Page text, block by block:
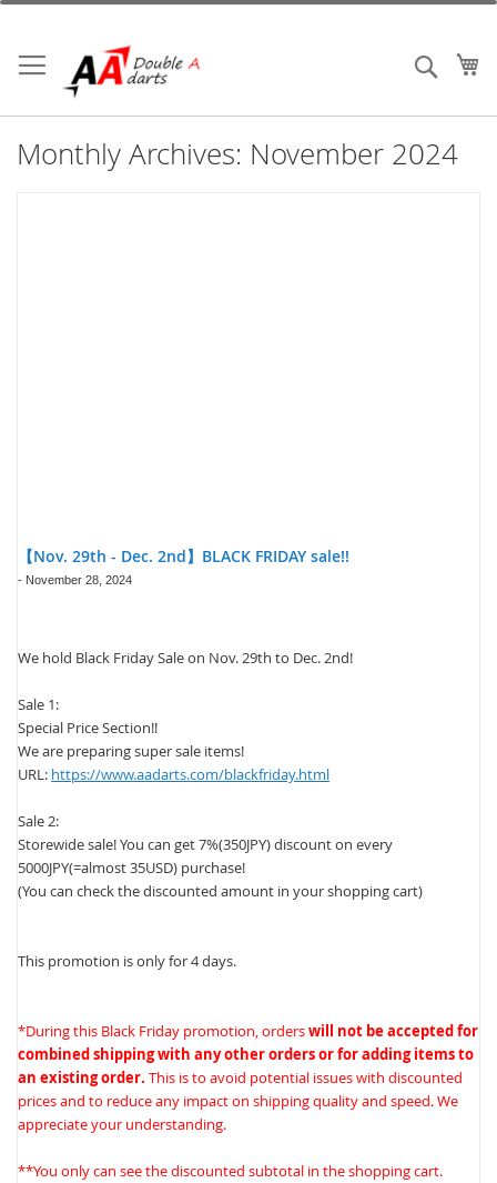
Skip
Content
Search
Monthly Archives: November 2024
【Nov. 29th - Dec. 2nd】BLACK FRIDAY sale!!
- November 28, 2024
We hold Black Friday Sale on Nov. 29th to Dec. 2nd!
Sale 1:
Special Price Section!!
We are preparing super sale items!
URL: https://www.aadarts.com/blackfriday.html
Sale 2:
Storewide sale! You can get 7%(350JPY) discount on every
5000JPY(=almost 35USD) purchase!
(You can check the discounted amount in your shopping cart)
This promotion is only for 4 days.
*During this Black Friday promotion, orderswill not be accepted for
combined shipping with any other orders or for adding items to
an existing order. This is to avoid potential issues with discounted
prices and to reduce any impact on shipping quality and speed. We
appreciate your understanding.
**You only can see the discounted subtotal in the shopping cart.